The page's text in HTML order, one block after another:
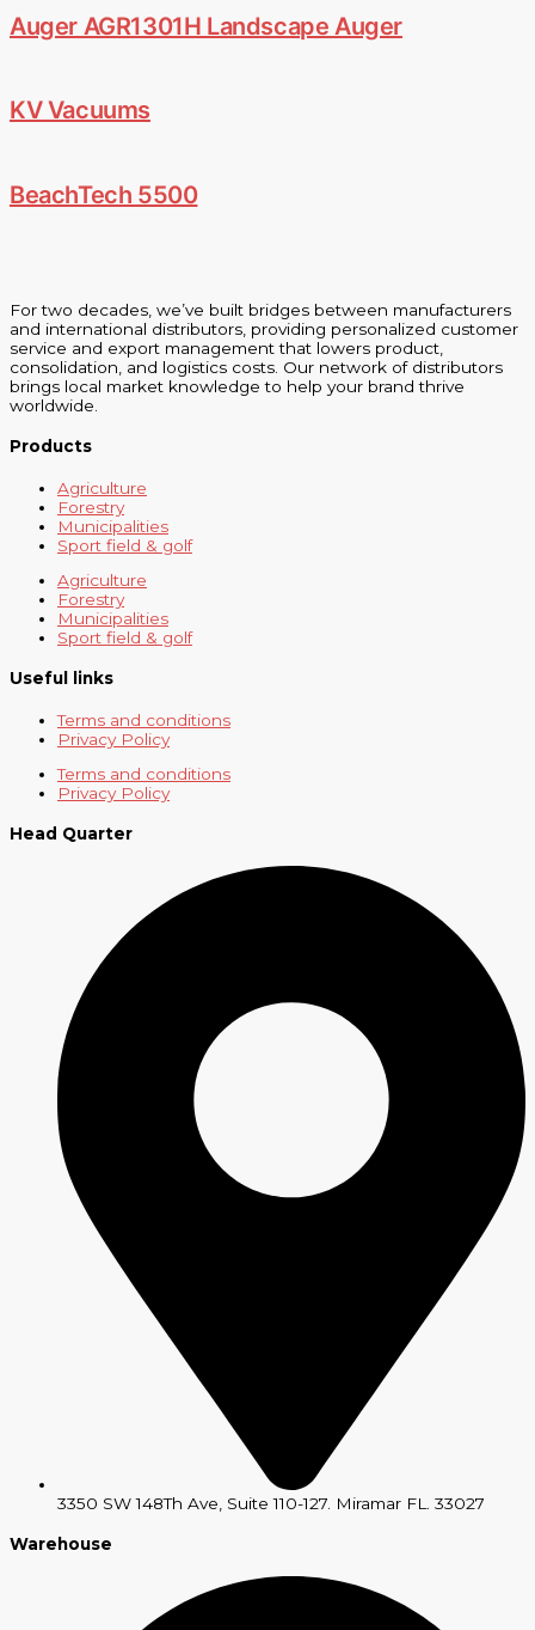
Auger AGR1301H Landscape Auger
KV Vacuums
BeachTech 5500
For two decades, we’ve built bridges between manufacturers
and international distributors, providing personalized customer
service and export management that lowers product,
consolidation, and logistics costs. Our network of distributors
brings local market knowledge to help your brand thrive
worldwide.
Products
Agriculture
Forestry
Municipalities
Sport field & golf
Agriculture
Forestry
Municipalities
Sport field & golf
Useful links
Terms and conditions
Privacy Policy
Terms and conditions
Privacy Policy
Head Quarter
3350 SW 148Th Ave, Suite 110-127. Miramar FL. 33027
Warehouse